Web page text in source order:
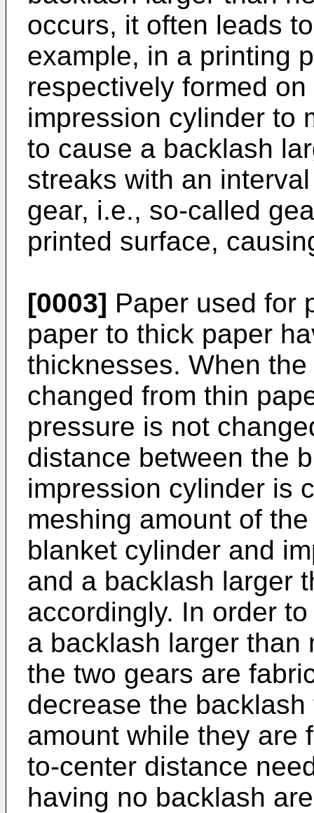
occurs, it often leads
example, in a printing
respectively formed
impression cylinder to
to cause a backlash
streaks with an
gear, i.e., so-called
printed surface,
[0003] Paper used for
paper to thick paper
thicknesses. When
changed from thin
pressure is not
distance between the
impression cylinder is
meshing amount of
blanket cylinder and
and a backlash larger
accordingly. In order
a backlash larger than
the two gears are
decrease the
amount while they are
to-center distance
having no backlash